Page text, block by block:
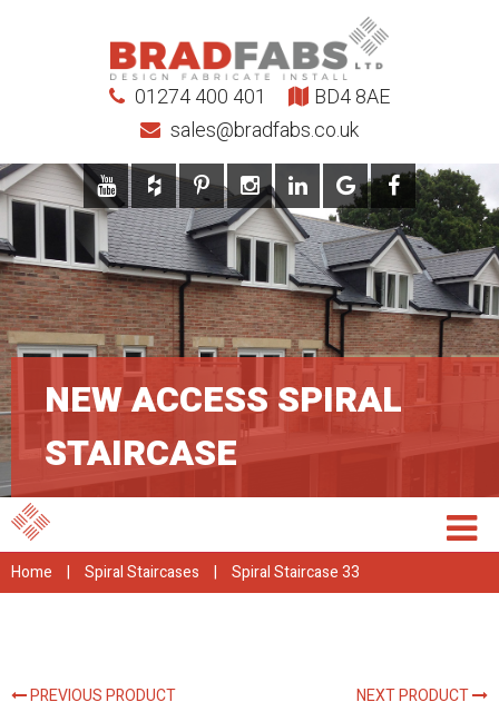
01274 400 401
sales@bradfabs.co.uk
BD4 8AE
NEW ACCESS SPIRAL
STAIRCASE
Home | Spiral Staircases | Spiral Staircase 33
PREVIOUS PRODUCT NEXT PRODUCT